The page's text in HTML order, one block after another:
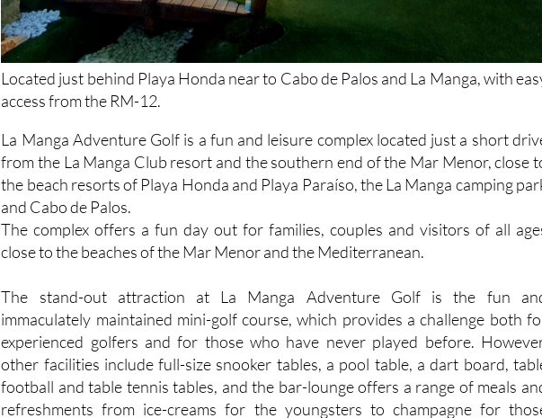
Located just behind Playa Honda near to Cabo de Palos and La Manga, with
access from the RM-12.
La Manga Adventure Golf is a fun and leisure complex located just a short
from the La Manga Club resort and the southern end of the Mar Menor, close
the beach resorts of Playa Honda and Playa Paraíso, the La Manga camping
and Cabo de Palos.
The complex offers a fun day out for families, couples and visitors of all
close to the beaches of the Mar Menor and the Mediterranean.
The stand-out attraction at La Manga Adventure Golf is the fun
immaculately maintained mini-golf course, which provides a challenge both
experienced golfers and for those who have never played before.
other facilities include full-size snooker tables, a pool table, a dart board,
football and table tennis tables, and the bar-lounge offers a range of meals
refreshments from ice-creams for the youngsters to champagne for